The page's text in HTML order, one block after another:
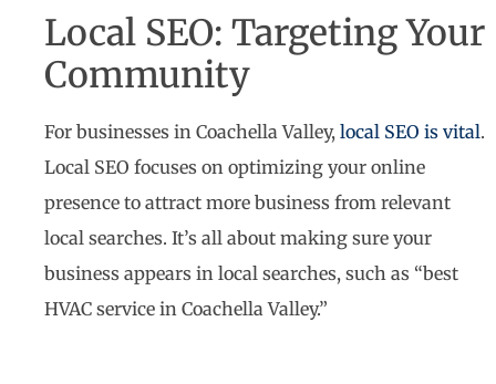
Local SEO: Targeting Your
Community
For businesses in Coachella Valley, local SEO is vital.
Local SEO focuses on optimizing your online
presence to attract more business from relevant
local searches. It’s all about making sure your
business appears in local searches, such as “best
HVAC service in Coachella Valley.”